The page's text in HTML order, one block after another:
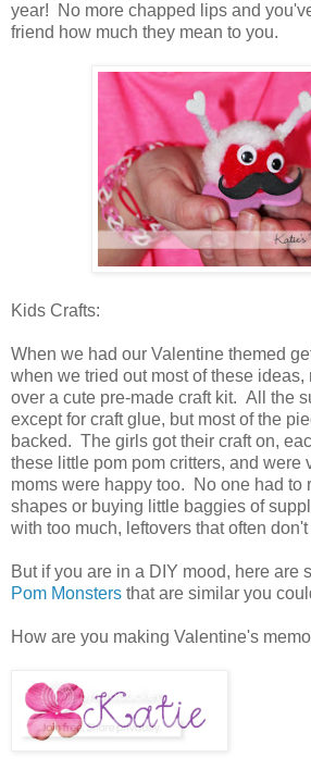
year! No more chapped lips and
friend how much they mean to you.
Kids Crafts:
When we had our Valentine themed
when we tried out most of these ideas,
over a cute pre-made craft kit. All the
except for craft glue, but most of the
backed. The girls got their craft on,
these little pom pom critters, and were
moms were happy too. No one had to
shapes or buying little baggies of
with too much, leftovers that often
But if you are in a DIY mood, here are
Pom Monsters that are similar you
How are you making Valentine's